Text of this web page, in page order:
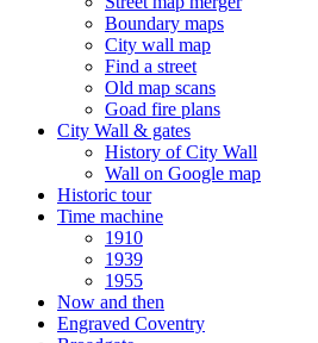
Boundary maps
City wall map
Find a street
Old map scans
Goad fire plans
City Wall & gates
History of City Wall
Wall on Google map
Historic tour
Time machine
1910
1939
1955
Now and then
Engraved Coventry